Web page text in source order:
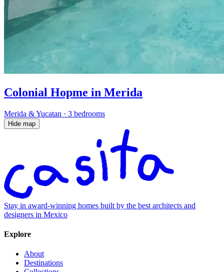
Colonial Hopme in Merida
Merida & Yucatan · 3 bedrooms
Hide map
Stay in award-winning homes built by the best architects and
designers in Mexico
Explore
About
Destinations